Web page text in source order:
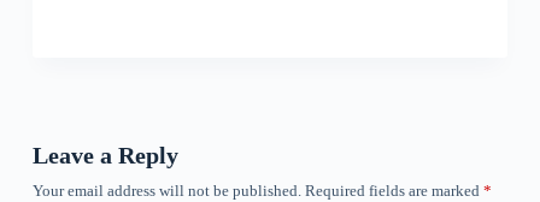
Leave a Reply
Your email address will not be published. Required fields are marked *